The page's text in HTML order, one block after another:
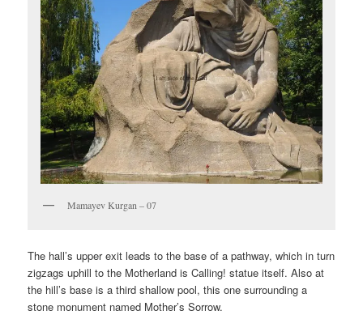
Mamayev Kurgan – 07
The hall’s upper exit leads to the base of a pathway, which in turn
zigzags uphill to the Motherland is Calling! statue itself. Also at
the hill’s base is a third shallow pool, this one surrounding a
stone monument named Mother’s Sorrow.